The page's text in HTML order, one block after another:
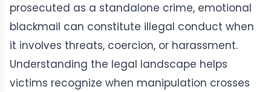
prosecuted as a standalone crime, emotional
blackmail can constitute illegal conduct when
it involves threats, coercion, or harassment.
Understanding the legal landscape helps
victims recognize when manipulation crosses